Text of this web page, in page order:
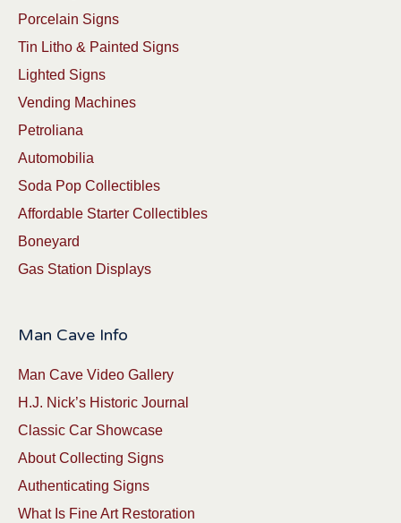
Porcelain Signs
Tin Litho & Painted Signs
Lighted Signs
Vending Machines
Petroliana
Automobilia
Soda Pop Collectibles
Affordable Starter Collectibles
Boneyard
Gas Station Displays
Man Cave Info
Man Cave Video Gallery
H.J. Nick’s Historic Journal
Classic Car Showcase
About Collecting Signs
Authenticating Signs
What Is Fine Art Restoration